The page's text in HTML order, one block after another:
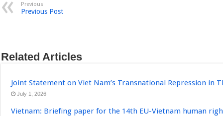
Previous
Previous Post
Related Articles
Joint Statement on Viet Nam’s Transnational Repression in
July 1, 2026
Vietnam: Briefing paper for the 14th EU-Vietnam human